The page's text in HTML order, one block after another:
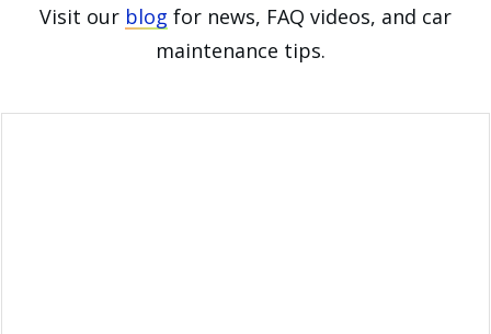
Visit our blog for news, FAQ videos, and car
maintenance tips.